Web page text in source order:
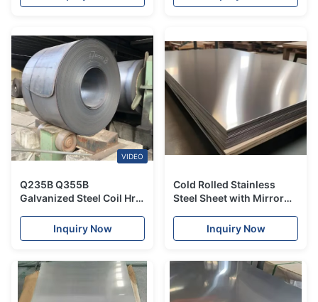
Corrosion Resistant
VIDEO
Q235B Q355B
Galvanized Steel Coil Hrc
S355JR For Construction
Inquiry Now
Cold Rolled Stainless
Steel Sheet with Mirror
Resistant Industrial and
Decorative Applications
Inquiry Now